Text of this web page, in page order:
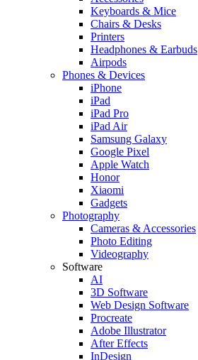
Keyboards & Mice
Chairs & Desks
Printers
Headphones & Earbuds
Airpods
Phones & Devices
iPhone
iPad
iPad Pro
iPad Air
Samsung Galaxy
Google Pixel
Apple Watch
Honor
Xiaomi
Gadgets
Photography
Cameras & Accessories
Photo Editing
Videography
Software
AI
3D Software
Web Design Software
Procreate
Adobe Illustrator
After Effects
InDesign